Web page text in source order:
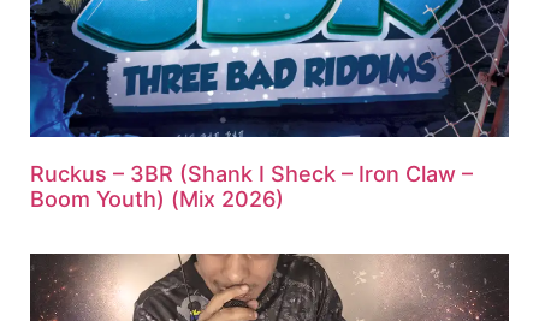
Ruckus – 3BR (Shank I Sheck – Iron Claw –
Boom Youth) (Mix 2026)